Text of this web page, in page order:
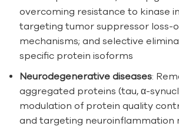
overcoming resistance to kinase
targeting tumor suppressor loss-
mechanisms; and selective
specific protein isoforms
Neurodegenerative diseases:
aggregated proteins (tau, α-
modulation of protein quality
and targeting neuroinflammation